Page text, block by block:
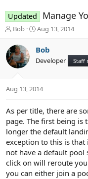
Updated Manage
T
r
e
a
t
r
e
r
Bob
S
a
r
t
t
Aug 13, 2014
Bob
Developer Staff
Aug 13, 2014
As per title, there are
page. The first being is
longer the default
exception to this is
not have a default
click on will reroute
you can either join a